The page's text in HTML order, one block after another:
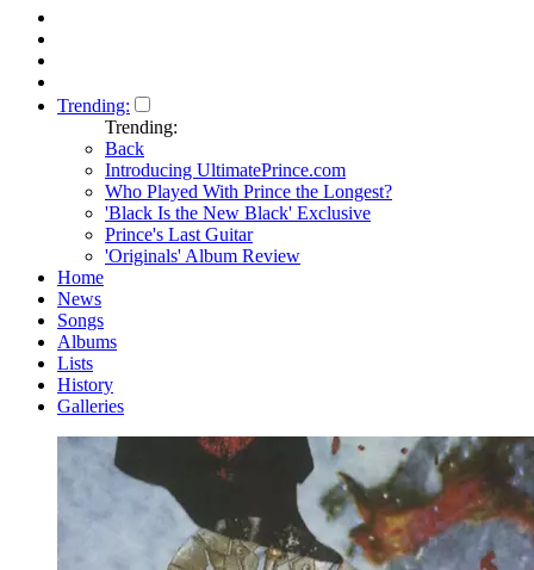
Trending:
Trending:
Back
Introducing UltimatePrince.com
Who Played With Prince the Longest?
'Black Is the New Black' Exclusive
Prince's Last Guitar
'Originals' Album Review
Home
News
Songs
Albums
Lists
History
Galleries